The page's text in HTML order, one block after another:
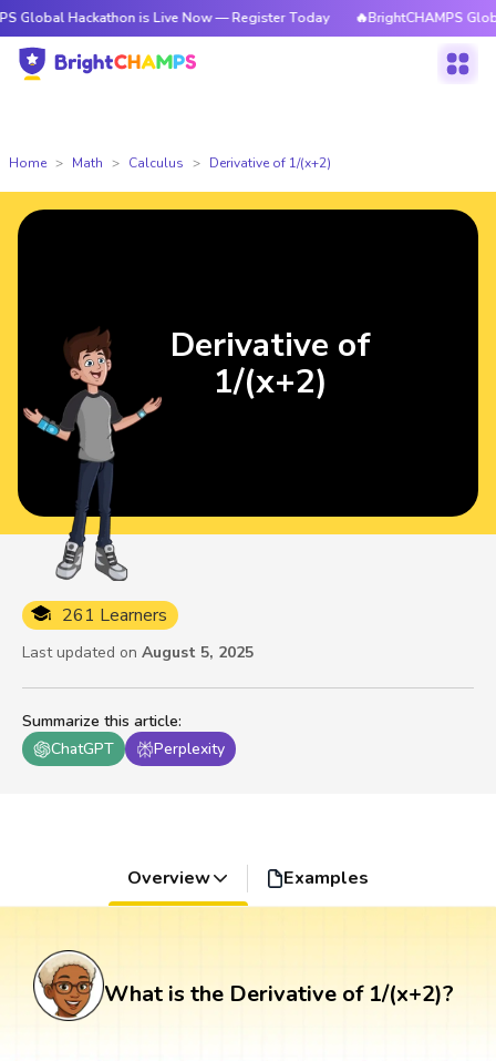
Hackathon is Live Now — Register Today 🔥BrightCHAMPS Global
Home Math Calculus Derivative of 1/(x+2)
Summarize this article:
ChatGPT
Perplexity
261 Learners
Last updated on August 5, 2025
Derivative of
1/(x+2)
Overview Examples
What is the Derivative of 1/(x+2)?